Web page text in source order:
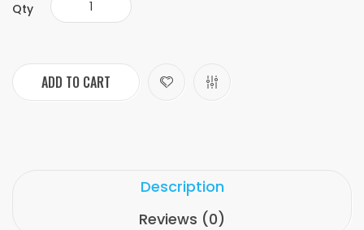
Qty
ADD TO CART
Description
Reviews (0)